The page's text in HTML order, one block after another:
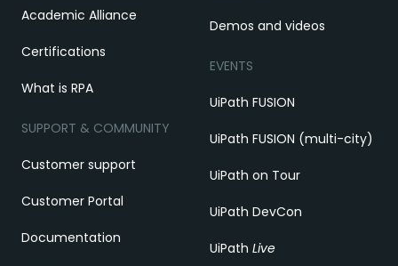
Academic Alliance
Certifications
What is RPA
SUPPORT & COMMUNITY
Customer support
Customer Portal
Documentation
Demos and videos
EVENTS
UiPath FUSION
UiPath FUSION (multi-city)
UiPath on Tour
UiPath DevCon
UiPath Live